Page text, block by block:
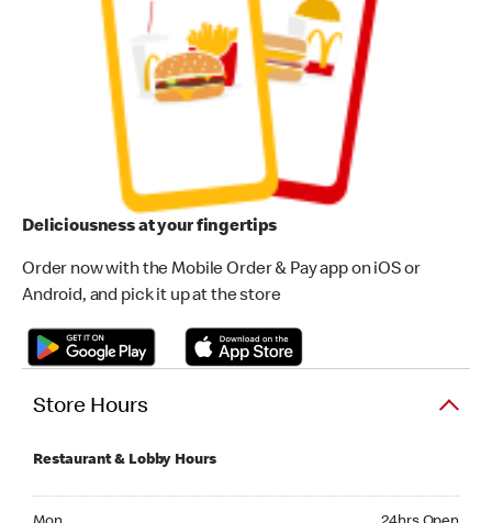
Deliciousness at your fingertips
Order now with the Mobile Order & Pay app on iOS or
Android, and pick it up at the store
Store Hours
Restaurant & Lobby Hours